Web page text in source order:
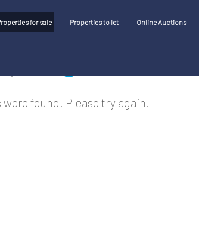
for sale Properties to let Online Auctions
were found. Please try again.